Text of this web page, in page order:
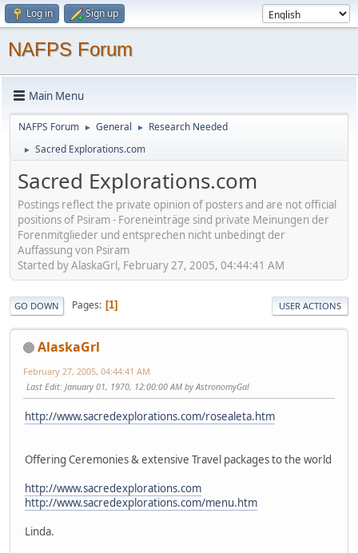
Log in Sign up
NAFPS Forum
Main Menu
NAFPS Forum ► General ► Research Needed
► Sacred Explorations.com
Sacred Explorations.com
Postings reflect the private opinion of posters and are not official
positions of Psiram - Foreneinträge sind private Meinungen der
Forenmitglieder und entsprechen nicht unbedingt der
Auffassung von Psiram
Started by AlaskaGrl, February 27, 2005, 04:44:41 AM
GO DOWN Pages 1 USER ACTIONS
AlaskaGrl
February 27, 2005, 04:44:41 AM
Last Edit: January 01, 1970, 12:00:00 AM by AstronomyGal
http://www.sacredexplorations.com/rosealeta.htm
Offering Ceremonies & extensive Travel packages to the world
http://www.sacredexplorations.com
http://www.sacredexplorations.com/menu.htm
Linda.